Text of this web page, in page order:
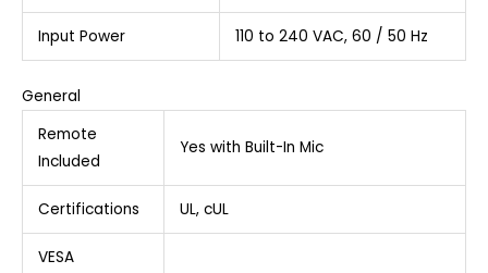
Input Power 110 to 240 VAC, 60 / 50 Hz
General
Remote
Included
Yes with Built-In Mic
Certifications UL, cUL
VESA